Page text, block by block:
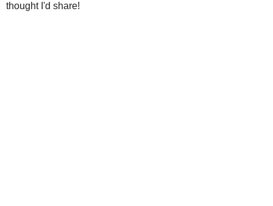
thought I'd share!